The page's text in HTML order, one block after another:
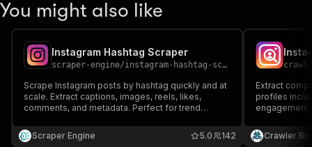
You might also like
Instagram Hashtag Scraper
scraper-engine/instagram-hashtag-scraper
Scrape Instagram posts by hashtag quickly and at
scale. Extract captions, images, reels, likes,
comments, and metadata. Perfect for trend
and dataset creation. Fast, reliable, and ideal for
automated Instagram hashtag monitoring.
Scraper Engine 142
5.0
Extract
profiles
engagement
Crawler